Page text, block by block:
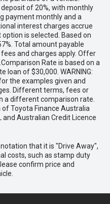
of 20%, with monthly
payment monthly and a
interest charges accrue
is selected. Based on
Total amount payable
and charges apply. Offer
Rate is based on a
loan of $30,000. WARNING:
the examples given and
Different terms, fees or
a different comparison rate.
of Toyota Finance Australia
and Australian Credit Licence
that it is "Drive Away",
costs, such as stamp duty
confirm price and